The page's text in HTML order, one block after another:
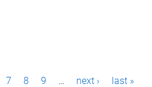
7 8 9 … next › last »